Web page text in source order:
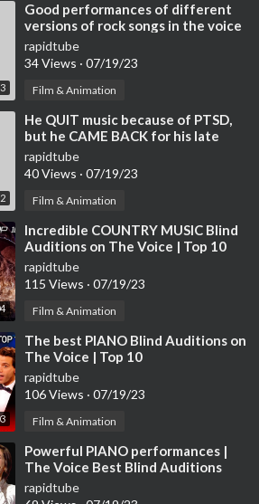
⁣Good performances of different
versions of rock songs in the voice
rapidtube
34 Views · 07/19/23
Film & Animation
⁣He QUIT music because of PTSD,
but he CAME BACK for his late
friend | Journey #111
rapidtube
40 Views · 07/19/23
Film & Animation
⁣Incredible COUNTRY MUSIC Blind
Auditions on The Voice | Top 10
rapidtube
115 Views · 07/19/23
Film & Animation
⁣The best PIANO Blind Auditions on
The Voice | Top 10
rapidtube
106 Views · 07/19/23
Film & Animation
⁣Powerful PIANO performances |
The Voice Best Blind Auditions
rapidtube